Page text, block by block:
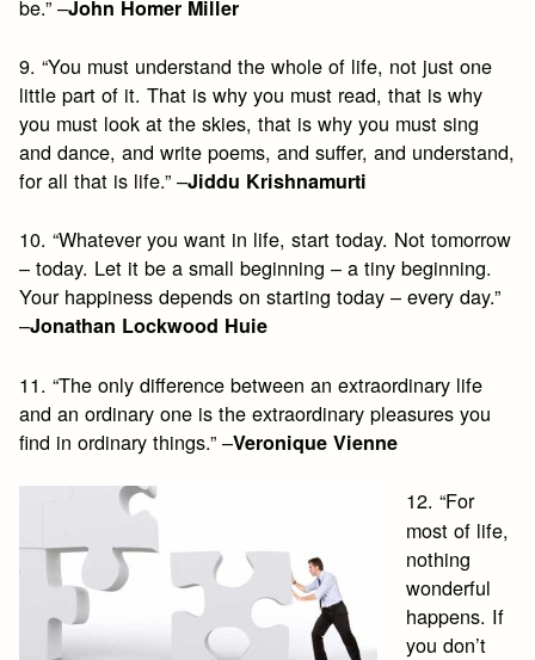
be.” –John Homer Miller
9. “You must understand the whole of life, not just one
little part of it. That is why you must read, that is why
you must look at the skies, that is why you must sing
and dance, and write poems, and suffer, and understand,
for all that is life.” –Jiddu Krishnamurti
10. “Whatever you want in life, start today. Not tomorrow
– today. Let it be a small beginning – a tiny beginning.
Your happiness depends on starting today – every day.”
–Jonathan Lockwood Huie
11. “The only difference between an extraordinary life
and an ordinary one is the extraordinary pleasures you
find in ordinary things.” –Veronique Vienne
12. “For
most of life,
nothing
wonderful
happens. If
you don’t